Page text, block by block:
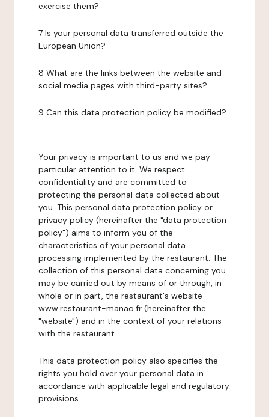
exercise them?
7 Is your personal data transferred outside the
European Union?
8 What are the links between the website and
social media pages with third-party sites?
9 Can this data protection policy be modified?
Your privacy is important to us and we pay
particular attention to it. We respect
confidentiality and are committed to
protecting the personal data collected about
you. This personal data protection policy or
privacy policy (hereinafter the "data protection
policy") aims to inform you of the
characteristics of your personal data
processing implemented by the restaurant. The
collection of this personal data concerning you
may be carried out by means of or through, in
whole or in part, the restaurant's website
www.restaurant-manao.fr (hereinafter the
"website") and in the context of your relations
with the restaurant.
This data protection policy also specifies the
rights you hold over your personal data in
accordance with applicable legal and regulatory
provisions.